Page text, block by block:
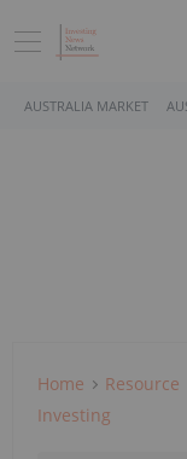
AUSTRALIA MARKET
Home Resource
Investing